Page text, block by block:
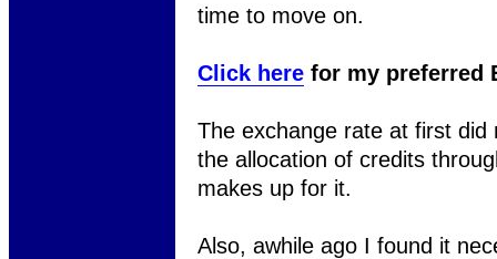
time to move on.
Click herefor my preferred
The exchange rate at first did
the allocation of credits
makes up for it.
Also, awhile ago I found it